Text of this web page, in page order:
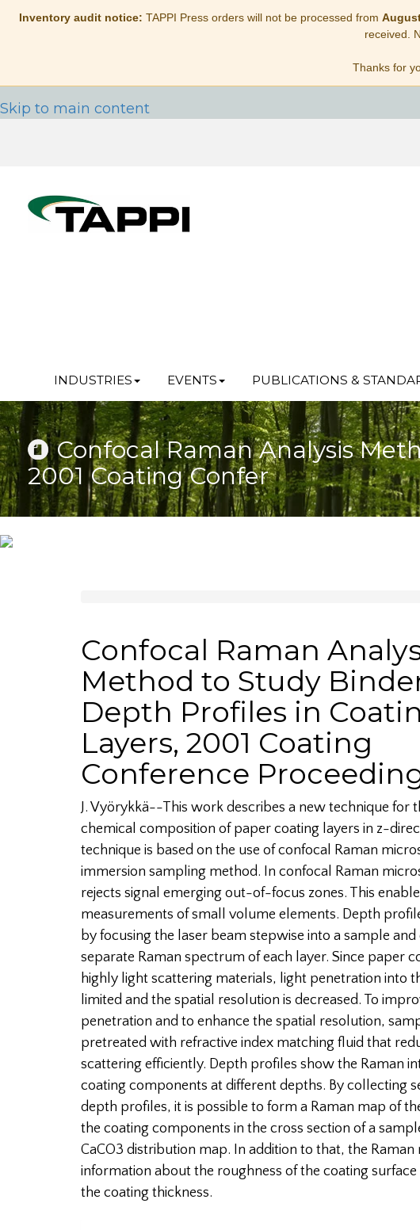
Inventory audit notice: TAPPI Press orders will not be processed from
received.
Thanks for
Skip to main content
INDUSTRIES EVENTS PUBLICATIONS &
Confocal Raman Analysis
2001 Coating Confer
Confocal Raman
Method to Study
Depth Profiles in
Layers, 2001 Coating
Conference
J. Vyörykkä--This work describes a new technique for
chemical composition of paper coating layers in z-
technique is based on the use of confocal Raman
immersion sampling method. In confocal Raman
rejects signal emerging out-of-focus zones. This
measurements of small volume elements. Depth
by focusing the laser beam stepwise into a sample
separate Raman spectrum of each layer. Since paper
highly light scattering materials, light penetration into
limited and the spatial resolution is decreased. To
penetration and to enhance the spatial resolution,
pretreated with refractive index matching fluid that
scattering efficiently. Depth profiles show the Raman
coating components at different depths. By collecting
depth profiles, it is possible to form a Raman map of
the coating components in the cross section of a
CaCO3 distribution map. In addition to that, the Raman
information about the roughness of the coating surface
the coating thickness.